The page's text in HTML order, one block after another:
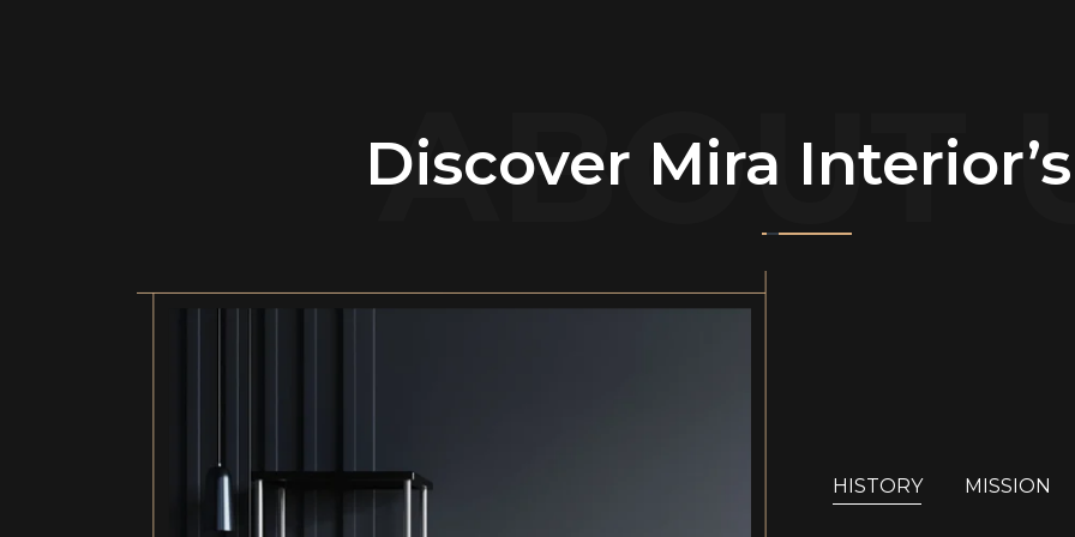
ABOUT
Discover Mira Interior’s
HISTORY MISSION